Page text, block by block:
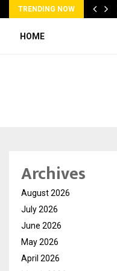
TRENDING NOW
HOME
Archives
August 2026
July 2026
June 2026
May 2026
April 2026